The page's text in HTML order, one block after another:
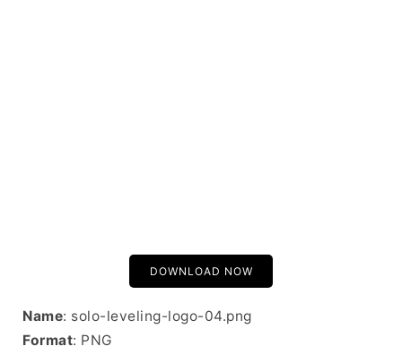
DOWNLOAD NOW
Name: solo-leveling-logo-04.png
Format: PNG